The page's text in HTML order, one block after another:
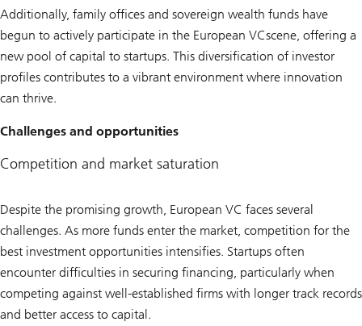
Additionally, family offices and sovereign wealth funds have
begun to actively participate in the European VCscene, offering a
new pool of capital to startups. This diversification of investor
profiles contributes to a vibrant environment where innovation
can thrive.
Challenges and opportunities
Competition and market saturation
Despite the promising growth, European VC faces several
challenges. As more funds enter the market, competition for the
best investment opportunities intensifies. Startups often
encounter difficulties in securing financing, particularly when
competing against well-established firms with longer track records
and better access to capital.